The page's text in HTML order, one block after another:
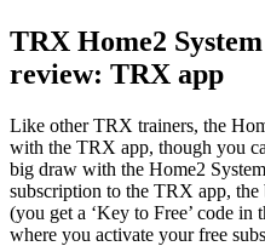
TRX Home2
review: TRX app
Like other TRX trainers, the
with the TRX app, though you
big draw with the Home2
subscription to the TRX app, the
(you get a ‘Key to Free’ code
where you activate your free